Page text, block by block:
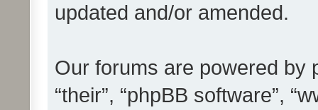
updated and/or amended.
Our forums are powered by
“their”, “phpBB software”,